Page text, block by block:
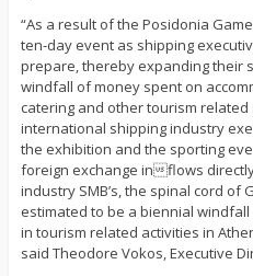
“As a result of the Posidonia
ten-day event as shipping
prepare, thereby expanding their
windfall of money spent on
catering and other tourism related
international shipping industry
the exhibition and the sporting
foreign exchange inflows
industry SMB’s, the spinal cord of
estimated to be a biennial
in tourism related activities in
said Theodore Vokos, Executive